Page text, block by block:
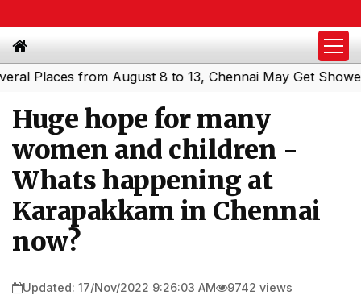
from August 8 to 13, Chennai May Get Showers|
Huge hope for many
women and children -
Whats happening at
Karapakkam in Chennai
now?
Updated: 17/Nov/2022 9:26:03 AM 9742 views